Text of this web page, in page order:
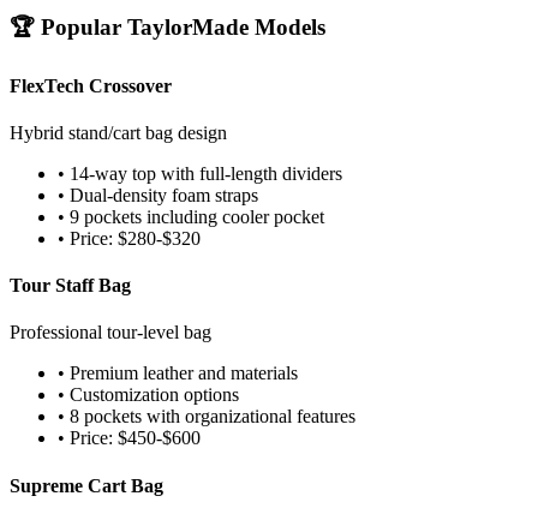
🏆 Popular TaylorMade Models
FlexTech Crossover
Hybrid stand/cart bag design
• 14-way top with full-length dividers
• Dual-density foam straps
• 9 pockets including cooler pocket
• Price: $280-$320
Tour Staff Bag
Professional tour-level bag
• Premium leather and materials
• Customization options
• 8 pockets with organizational features
• Price: $450-$600
Supreme Cart Bag